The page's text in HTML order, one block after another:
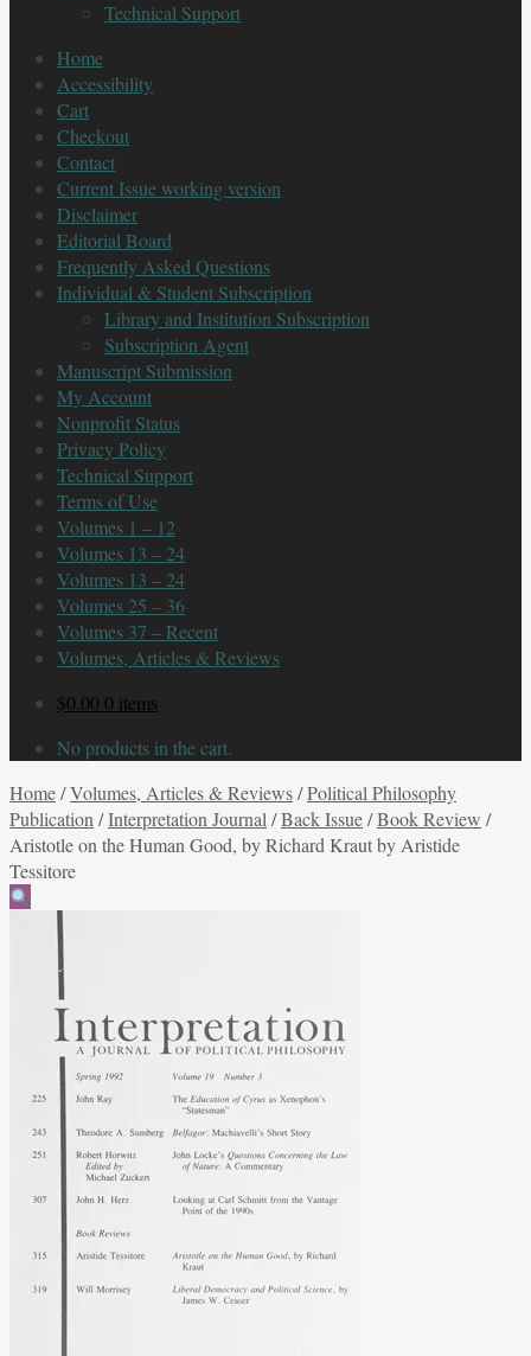
Technical Support
Home
Accessibility
Cart
Checkout
Contact
Current Issue working version
Disclaimer
Editorial Board
Frequently Asked Questions
Individual & Student Subscription
Library and Institution Subscription
Subscription Agent
Manuscript Submission
My Account
Nonprofit Status
Privacy Policy
Technical Support
Terms of Use
Volumes 1 – 12
Volumes 13 – 24
Volumes 13 – 24
Volumes 25 – 36
Volumes 37 – Recent
Volumes, Articles & Reviews
$0.00 0 items
No products in the cart.
Home/Volumes, Articles & Reviews/Political Philosophy
Publication /Interpretation Journal /Back Issue/Book Review /
Aristotle on the Human Good, by Richard Kraut by Aristide
Tessitore